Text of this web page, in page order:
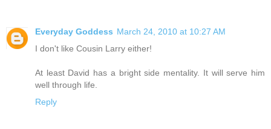
Everyday Goddess March 24, 2010 at 10:27 AM
I don't like Cousin Larry either!
At least David has a bright side mentality. It will serve him
well through life.
Reply